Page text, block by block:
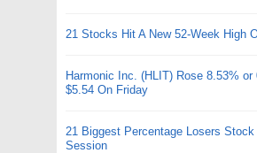
21 Stocks Hit A New 52-Week High
Harmonic Inc. (HLIT) Rose 8.53% or
$5.54 On Friday
21 Biggest Percentage Losers Stock
Session